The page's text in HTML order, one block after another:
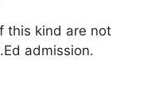
this kind are not
admission.